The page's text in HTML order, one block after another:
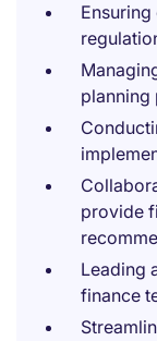
planning
provide
Leading
finance